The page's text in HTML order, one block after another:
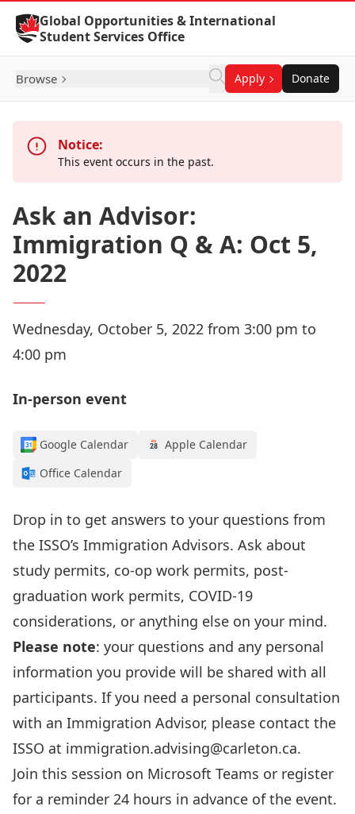
Skip to Content
Global Opportunities & International
Student Services Office
Browse Apply Donate
Notice:
This event occurs in the past.
Ask an Advisor:
Immigration Q & A: Oct 5,
2022
Wednesday, October 5, 2022 from 3:00 pm to
4:00 pm
In-person event
Google Calendar
Apple Calendar
Office Calendar
Drop in to get answers to your questions from
the ISSO’s Immigration Advisors. Ask about
study permits, co-op work permits, post-
graduation work permits, COVID-19
considerations, or anything else on your mind.
Please note: your questions and any personal
information you provide will be shared with all
participants. If you need a personal consultation
with an Immigration Advisor, please contact the
ISSO at immigration.advising@carleton.ca.
Join this session on Microsoft Teams or register
for a reminder 24 hours in advance of the event.